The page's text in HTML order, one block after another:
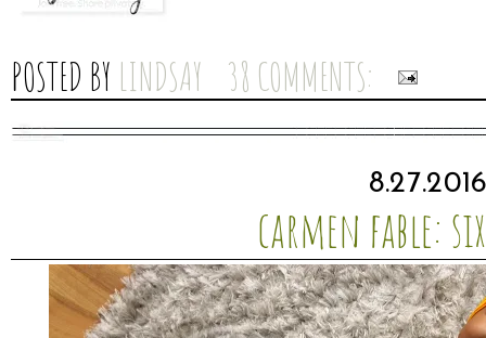
POSTED BY LINDSAY 38 COMMENTS:
carmen fable: